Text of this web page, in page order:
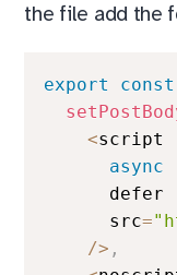
the file add the
export const
<script
async
      defer
      src
=
/> ,